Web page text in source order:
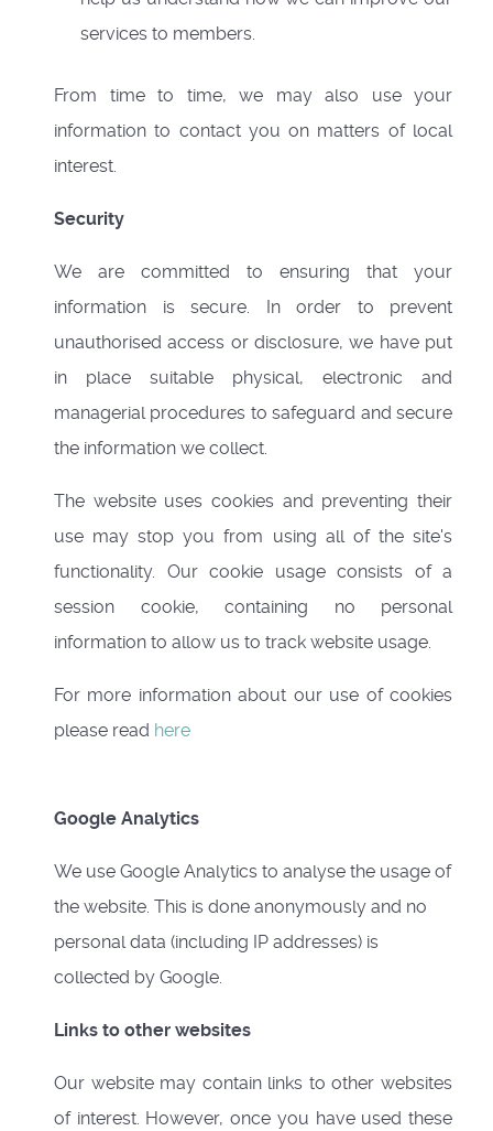
services to members.
From time to time, we may also use your
information to contact you on matters of local
interest.
Security
We are committed to ensuring that your
information is secure. In order to prevent
unauthorised access or disclosure, we have put
in place suitable physical, electronic and
managerial procedures to safeguard and secure
the information we collect.
The website uses cookies and preventing their
use may stop you from using all of the site's
functionality. Our cookie usage consists of a
session cookie, containing no personal
information to allow us to track website usage.
For more information about our use of cookies
please read here
Google Analytics
We use Google Analytics to analyse the usage of
the website. This is done anonymously and no
personal data (including IP addresses) is
collected by Google.
Links to other websites
Our website may contain links to other websites
of interest. However, once you have used these